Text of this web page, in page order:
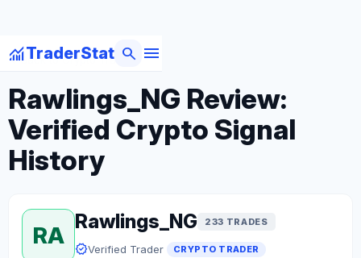
monitoringTraderStat menu
search
arrow_backBack to Crypto Traders
Rawlings_NG Review:
Verified Crypto Signal
History
RA
Rawlings_NG 233 TRADES
verifiedVerified Trader CRYPTO TRADER